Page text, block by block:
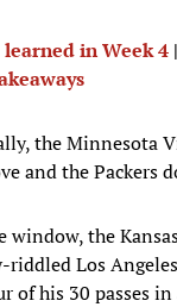
in Week 4 |
the Minnesota
and the Packers
window, the
Los
of his 30 passes